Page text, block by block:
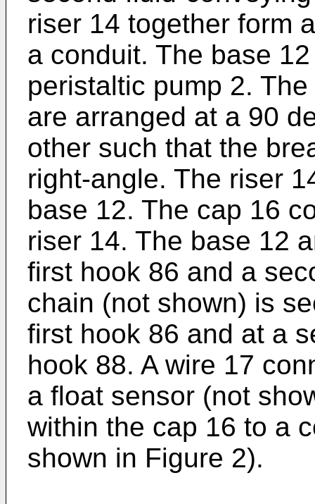
riser 14 together form
a conduit. The base
peristaltic pump 2.
are arranged at a 90
other such that the
right-angle. The riser
base 12. The cap 16
riser 14. The base 12
first hook 86 and a
chain (not shown) is
first hook 86 and at a
hook 88. A wire 17
a float sensor (not
within the cap 16 to a
shown in Figure 2).